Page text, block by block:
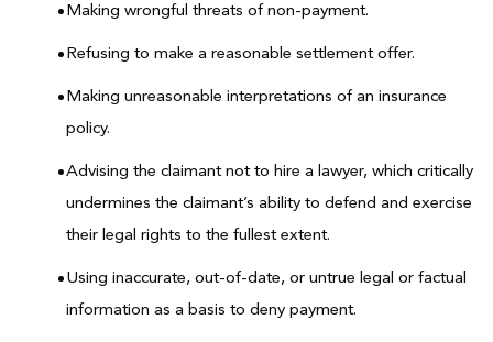
Making wrongful threats of non-payment.
Refusing to make a reasonable settlement offer.
Making unreasonable interpretations of an insurance
policy.
Advising the claimant not to hire a lawyer, which critically
undermines the claimant’s ability to defend and exercise
their legal rights to the fullest extent.
Using inaccurate, out-of-date, or untrue legal or factual
information as a basis to deny payment.